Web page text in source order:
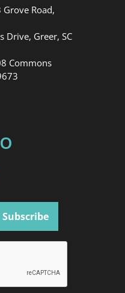
Grove Road,
Drive, Greer, SC
Commons